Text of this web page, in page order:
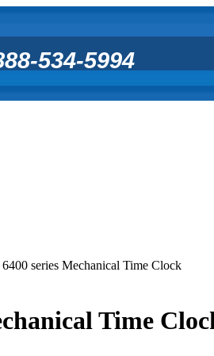
534-5994
series Mechanical Time Clock
Time